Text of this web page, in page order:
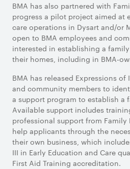
BMA has also partnered with
progress a pilot project aimed at
care operations in Dysart and/or
open to BMA employees and
interested in establishing a
their homes, including in BMA-
BMA has released Expressions
and community members to
a support program to establish a
Available support includes
professional support from Family
help applicants through the
their own business, which
III in Early Education and Care
First Aid Training accreditation.